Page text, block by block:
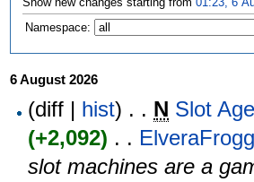
Namespace:
6 August 2026
(diff | hist) . . N Slot
(+2,092) ‎ . . ‎
slot machines are a